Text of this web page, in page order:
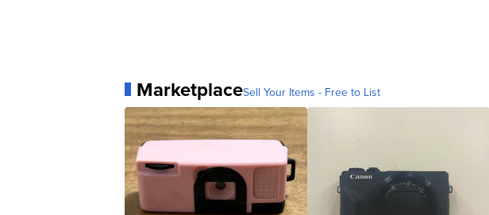
MarketplaceSell Your Items - Free to List